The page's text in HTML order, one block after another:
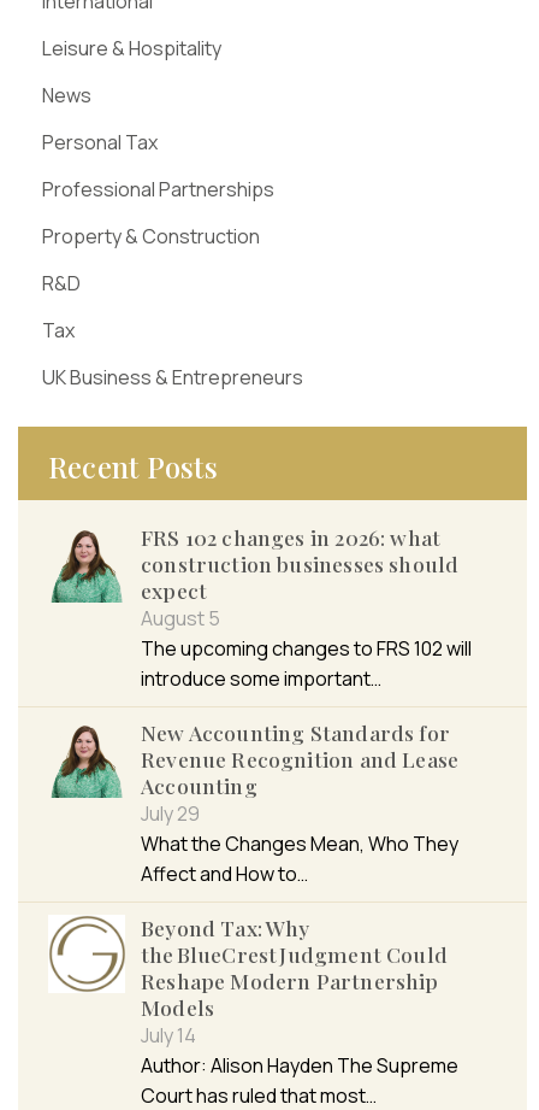
Leisure & Hospitality
News
Personal Tax
Professional Partnerships
Property & Construction
R&D
Tax
UK Business & Entrepreneurs
Recent Posts
FRS 102 changes in 2026: what
construction businesses should
expect
August 5
The upcoming changes to FRS 102 will
introduce some important…
New Accounting Standards for
Revenue Recognition and Lease
Accounting
July 29
What the Changes Mean, Who They
Affect and How to…
Beyond Tax: Why
the BlueCrest Judgment Could
Reshape Modern Partnership
Models
July 14
Author: Alison Hayden The Supreme
Court has ruled that most…